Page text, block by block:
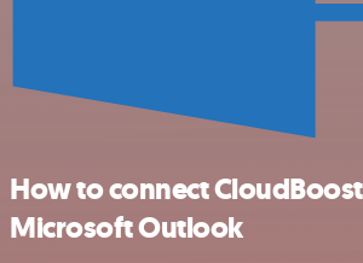
How to connect
Microsoft Outlook